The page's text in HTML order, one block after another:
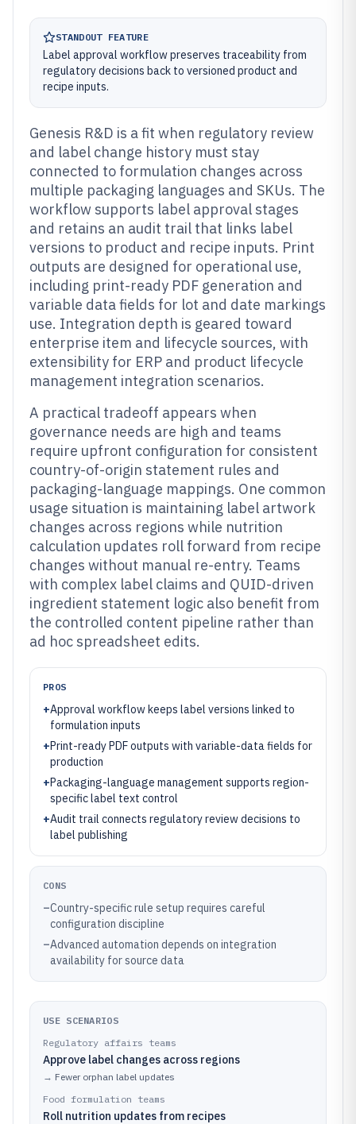
STANDOUT FEATURE
Label approval workflow preserves traceability from
regulatory decisions back to versioned product and
recipe inputs.
Genesis R&D is a fit when regulatory review
and label change history must stay
connected to formulation changes across
multiple packaging languages and SKUs. The
workflow supports label approval stages
and retains an audit trail that links label
versions to product and recipe inputs. Print
outputs are designed for operational use,
including print-ready PDF generation and
variable data fields for lot and date markings
use. Integration depth is geared toward
enterprise item and lifecycle sources, with
extensibility for ERP and product lifecycle
management integration scenarios.
A practical tradeoff appears when
governance needs are high and teams
require upfront configuration for consistent
country-of-origin statement rules and
packaging-language mappings. One common
usage situation is maintaining label artwork
changes across regions while nutrition
calculation updates roll forward from recipe
changes without manual re-entry. Teams
with complex label claims and QUID-driven
ingredient statement logic also benefit from
the controlled content pipeline rather than
ad hoc spreadsheet edits.
PROS
+Approval workflow keeps label versions linked to
formulation inputs
+Print-ready PDF outputs with variable-data fields for
production
+Packaging-language management supports region-
specific label text control
+Audit trail connects regulatory review decisions to
label publishing
CONS
–Country-specific rule setup requires careful
configuration discipline
–Advanced automation depends on integration
availability for source data
USE SCENARIOS
Regulatory affairs teams
Approve label changes across regions
→ Fewer orphan label updates
Food formulation teams
Roll nutrition updates from recipes